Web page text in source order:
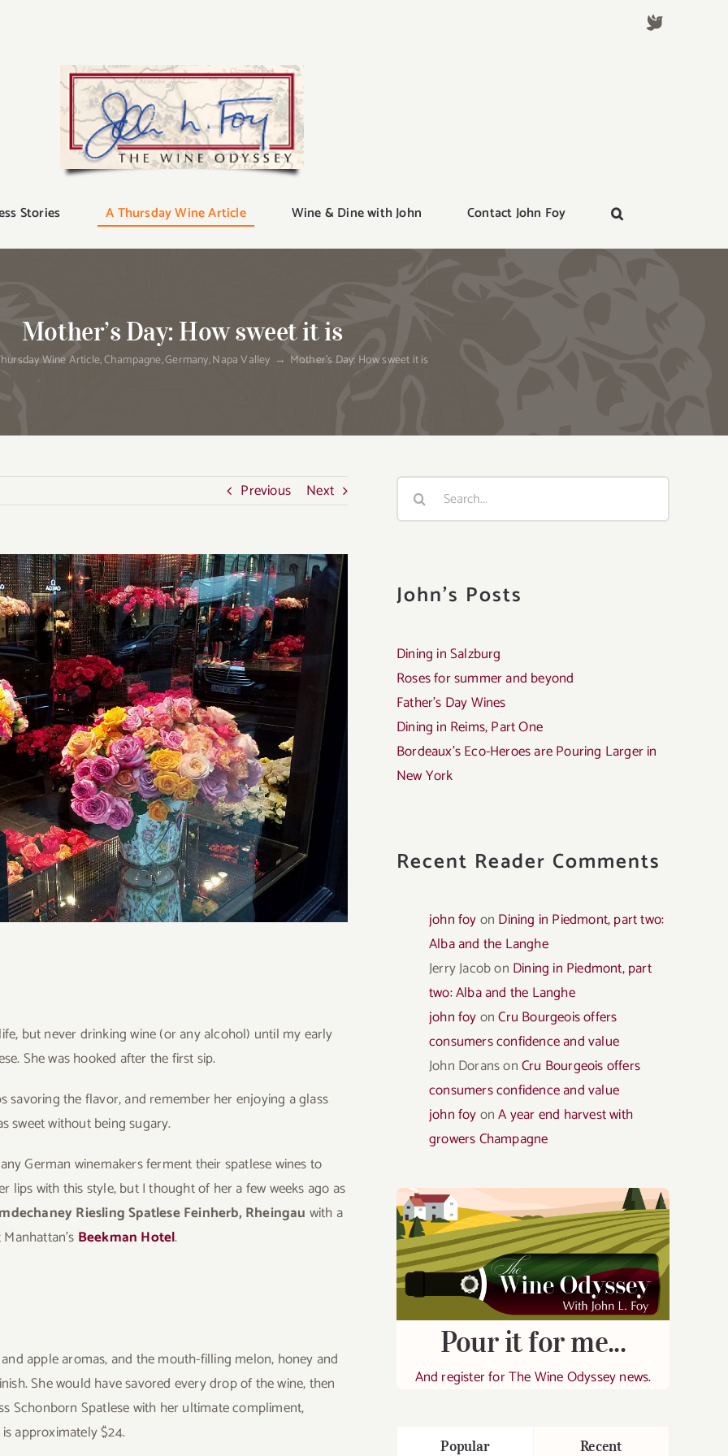
Stories A Thursday Wine Article Wine & Dine with John Contact John Foy
Mother’s Day: How sweet it is
Wine Article Champagne Germany Napa Valley Mother’s Day: How sweet it is
Previous Next
but never drinking wine (or any alcohol) until my early
She was hooked after the first sip.
the flavor, and remember her enjoying a glass
sweet without being sugary.
German winemakers ferment their spatlese wines to
lips with this style, but I thought of her a few weeks ago as
Riesling Spatlese Feinherb, Rheingau with a
Beekman Hotel.
apple aromas, and the mouth-filling melon, honey and
She would have savored every drop of the wine, then
Schonborn Spatlese with her ultimate compliment,
approximately $24.
Search
John's Posts
Dining in Salzburg
Roses for summer and beyond
Father’s Day Wines
Dining in Reims, Part One
Bordeaux’s Eco-Heroes are Pouring Larger in
New York
Recent Reader Comments
john foyon Dining in Piedmont, part two:
Alba and the Langhe
Jerry Jacobon Dining in Piedmont, part
two: Alba and the Langhe
john foyonCru Bourgeois offers
consumers confidence and value
John DoransonCru Bourgeois offers
consumers confidence and value
john foyonA year end harvest with
growers Champagne
Pour it for me...
And register for The Wine Odyssey news.
Popular Recent